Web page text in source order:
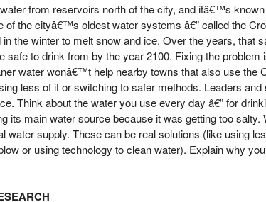
from reservoirs north of the city, and itâ€™s
the cityâ€™s oldest water systems â€” called the
the winter to melt snow and ice. Over the years, that
safe to drink from by the year 2100. Fixing the
water wonâ€™t help nearby towns that also use the
less of it or switching to safer methods. Leaders
Think about the water you use every day â€” for
its main water source because it was getting too
water supply. These can be real solutions (like using
or using technology to clean water). Explain why